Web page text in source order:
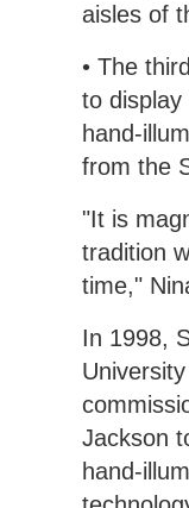
aisles of
• The
to display
hand-
from the
"It is
tradition
time,"
In 1998,
Jackson
hand-